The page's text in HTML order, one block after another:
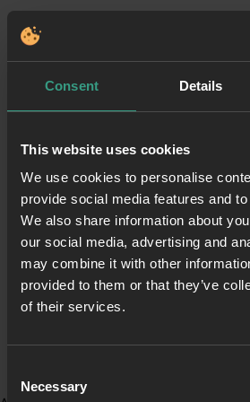
Consent Details
This website uses cookies
We use cookies to personalise
provide social media features and
We also share information about
our social media, advertising and
may combine it with other
provided to them or that they’ve
of their services.
Selection
Necessary